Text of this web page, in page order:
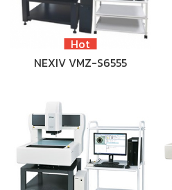
Hot
NEXIV VMZ-S6555